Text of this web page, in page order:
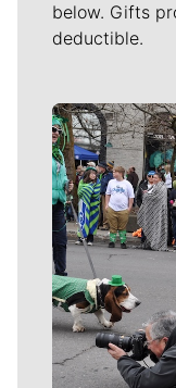
below. Gifts
deductible.
Meet